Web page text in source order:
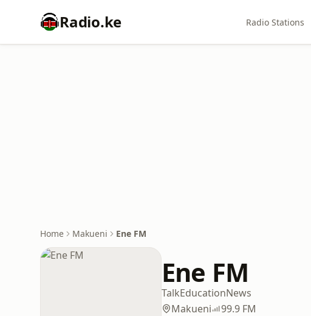
Radio.ke Radio Stations
Home Makueni Ene FM
Ene FM
TalkEducationNews
Makueni
99.9 FM